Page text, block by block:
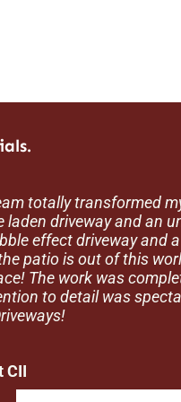
totally transformed
laden driveway and an
effect driveway and
patio is out of this
The work was
to detail was
CII
team at Creation
out for us recently. We
and invited them
the team showed
shows superb
to the lads at
are very reliable and
them and use them
the gang.